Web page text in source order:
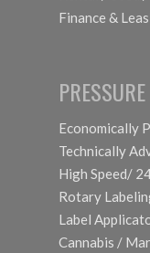
Finance &
Economically
Technically
High Speed/
Rotary
Label
Cannabis /